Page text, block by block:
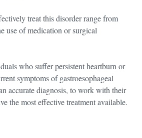
treat this disorder range from
use of medication or surgical
who suffer persistent heartburn or
symptoms of gastroesophageal
accurate diagnosis, to work with their
the most effective treatment available.